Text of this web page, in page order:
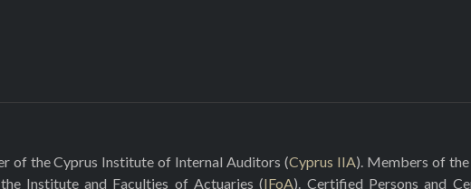
of the Cyprus Institute of Internal Auditors (Cyprus IIA). Members of
Institute and Faculties of Actuaries (IFoA). Certified Persons and